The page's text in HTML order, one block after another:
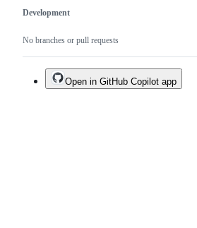
Development
No branches or pull requests
Open in GitHub Copilot app